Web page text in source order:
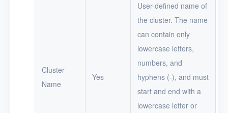
Cluster
Name
Yes
User-defined name of
the cluster. The name
can contain only
lowercase letters,
numbers, and
hyphens (-), and must
start and end with a
lowercase letter or